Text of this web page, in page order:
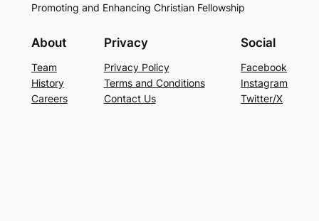
Promoting and Enhancing Christian Fellowship
About
Team
History
Careers
Privacy
Privacy Policy
Terms and Conditions
Contact Us
Social
Facebook
Instagram
Twitter/X